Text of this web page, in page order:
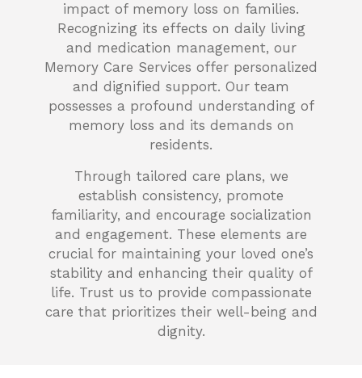
impact of memory loss on families.
Recognizing its effects on daily living
and medication management, our
Memory Care Services offer personalized
and dignified support. Our team
possesses a profound understanding of
memory loss and its demands on
residents.
Through tailored care plans, we
establish consistency, promote
familiarity, and encourage socialization
and engagement. These elements are
crucial for maintaining your loved one’s
stability and enhancing their quality of
life. Trust us to provide compassionate
care that prioritizes their well-being and
dignity.